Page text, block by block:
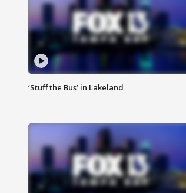
‘Stuff the Bus’ in Lakeland